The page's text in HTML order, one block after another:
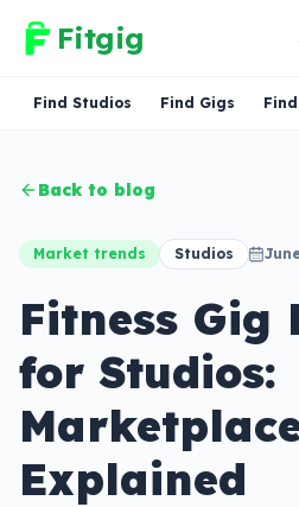
Fitgig
Find Studios Find Gigs
Back to blog
Market trends Studios
Fitness Gig
for Studios:
Explained